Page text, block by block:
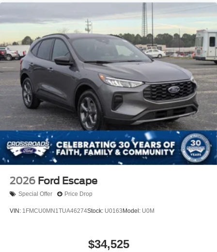
Running Boards
Speed Sensitive Variable Intermittent Wipers
Stainless Steel Side Windows Trim and Black Front
Windshield Trim
Steel Spare Wheel
Tailgate/Rear Door Lock Included w/Power Door Locks
Tires: P265/70R18E All-Terrain BSW
Wheels: 18" x 8.5" Dark Alloy Painted Aluminum
2026 Ford Escape
Special Offer Price Drop
VIN: 1FMCU0MN1TUA46274Stock: U0163 Model: U0M
$34,525